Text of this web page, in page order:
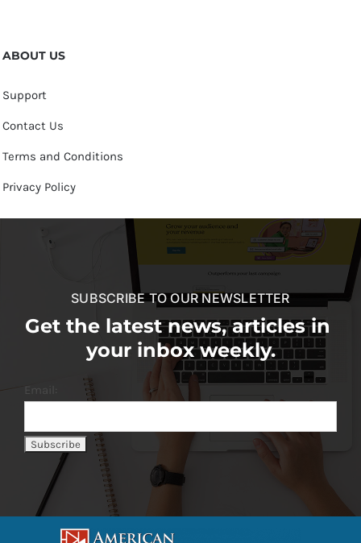
ABOUT US
Support
Contact Us
Terms and Conditions
Privacy Policy
SUBSCRIBE TO OUR NEWSLETTER
Get the latest news, articles in
your inbox weekly.
Email: